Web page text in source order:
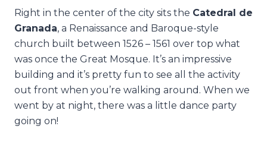
Right in the center of the city sits the Catedral de
Granada, a Renaissance and Baroque-style
church built between 1526 – 1561 over top what
was once the Great Mosque. It’s an impressive
building and it’s pretty fun to see all the activity
out front when you’re walking around. When we
went by at night, there was a little dance party
going on!